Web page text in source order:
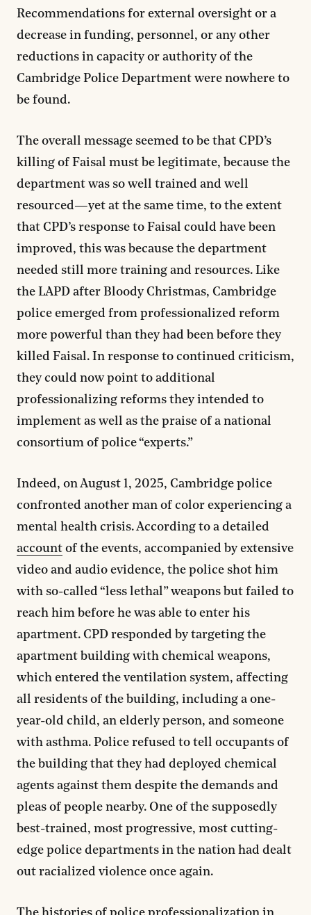
Recommendations for external oversight or a
decrease in funding, personnel, or any other
reductions in capacity or authority of the
Cambridge Police Department were nowhere to
be found.
The overall message seemed to be that CPD’s
killing of Faisal must be legitimate, because the
department was so well trained and well
resourced—yet at the same time, to the extent
that CPD’s response to Faisal could have been
improved, this was because the department
needed still more training and resources. Like
the LAPD after Bloody Christmas, Cambridge
police emerged from professionalized reform
more powerful than they had been before they
killed Faisal. In response to continued criticism,
they could now point to additional
professionalizing reforms they intended to
implement as well as the praise of a national
consortium of police “experts.”
Indeed, on August 1, 2025, Cambridge police
confronted another man of color experiencing a
mental health crisis. According to a detailed
account of the events, accompanied by extensive
video and audio evidence, the police shot him
with so-called “less lethal” weapons but failed to
reach him before he was able to enter his
apartment. CPD responded by targeting the
apartment building with chemical weapons,
which entered the ventilation system, affecting
all residents of the building, including a one-
year-old child, an elderly person, and someone
with asthma. Police refused to tell occupants of
the building that they had deployed chemical
agents against them despite the demands and
pleas of people nearby. One of the supposedly
best-trained, most progressive, most cutting-
edge police departments in the nation had dealt
out racialized violence once again.